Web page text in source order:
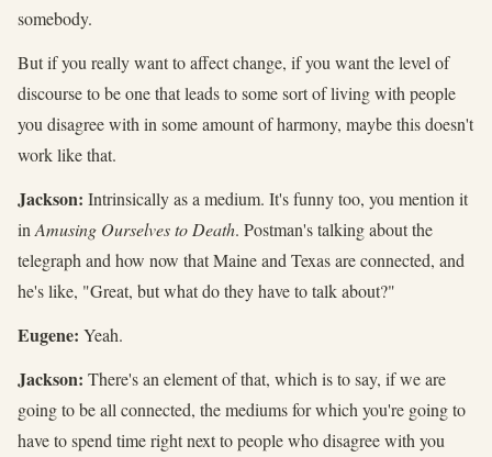
somebody.
But if you really want to affect change, if you want the level of
discourse to be one that leads to some sort of living with people
you disagree with in some amount of harmony, maybe this doesn't
work like that.
Jackson: Intrinsically as a medium. It's funny too, you mention it
in Amusing Ourselves to Death. Postman's talking about the
telegraph and how now that Maine and Texas are connected, and
he's like, "Great, but what do they have to talk about?"
Eugene: Yeah.
Jackson: There's an element of that, which is to say, if we are
going to be all connected, the mediums for which you're going to
have to spend time right next to people who disagree with you